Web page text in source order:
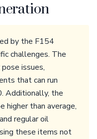
by the F154
challenges. The
issues,
that can run
Additionally, the
higher than average,
regular oil
these items not